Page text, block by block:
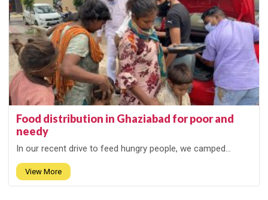
Food distribution in Ghaziabad for poor and
needy
In our recent drive to feed hungry people, we camped...
View More